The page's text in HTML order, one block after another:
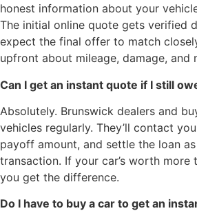
honest information about your
The initial online quote gets verified
expect the final offer to match
upfront about mileage, damage, and
Can I get an instant quote if I still
Absolutely. Brunswick dealers and
vehicles regularly. They’ll contact
payoff amount, and settle the loan
transaction. If your car’s worth more
you get the difference.
Do I have to buy a car to get an